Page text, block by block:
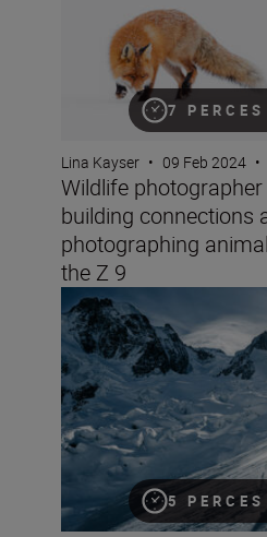
7
Lina Kayser • 09 Feb 2024 •
Wildlife
building connections
photographing
the Z 9
5
Mountain sports